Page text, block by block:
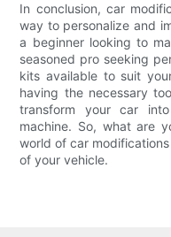
In conclusion, car
way to personalize and
a beginner looking to
seasoned pro seeking
kits available to suit
having the necessary
transform your car
machine. So, what are
world of car
of your vehicle.